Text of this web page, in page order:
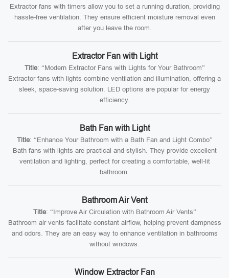
Extractor fans with timers allow you to set a running duration, providing
hassle-free ventilation. They ensure efficient moisture removal even
after you leave the room.
Extractor Fan with Light
Title: “Modern Extractor Fans with Lights for Your Bathroom”
Extractor fans with lights combine ventilation and illumination, offering a
sleek, space-saving solution. LED options are popular for energy
efficiency.
Bath Fan with Light
Title: “Enhance Your Bathroom with a Bath Fan and Light Combo”
Bath fans with lights are practical and stylish. They provide excellent
ventilation and lighting, perfect for creating a comfortable, well-lit
bathroom.
Bathroom Air Vent
Title: “Improve Air Circulation with Bathroom Air Vents”
Bathroom air vents facilitate constant airflow, helping prevent dampness
and odors. They are an easy way to enhance ventilation in bathrooms
without windows.
Window Extractor Fan